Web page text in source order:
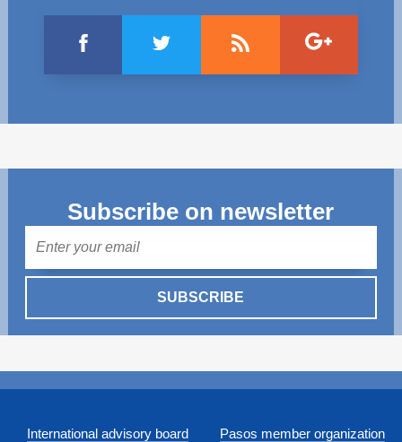
Subscribe on newsletter
SUBSCRIBE
International advisory board Pasos member organization